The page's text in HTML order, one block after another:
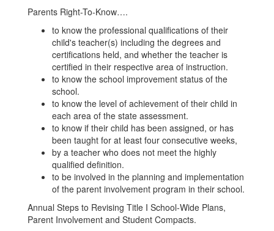
Parents Right-To-Know….
to know the professional qualifications of their
child's teacher(s) including the degrees and
certifications held, and whether the teacher is
certified in their respective area of instruction.
to know the school improvement status of the
school.
to know the level of achievement of their child in
each area of the state assessment.
to know if their child has been assigned, or has
been taught for at least four consecutive weeks,
by a teacher who does not meet the highly
qualified definition.
to be involved in the planning and implementation
of the parent involvement program in their school.
Annual Steps to Revising Title I School-Wide Plans,
Parent Involvement and Student Compacts.